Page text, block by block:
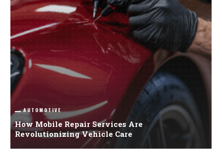
AUTOMOTIVE
How Mobile Repair Services Are
Revolutionizing Vehicle Care